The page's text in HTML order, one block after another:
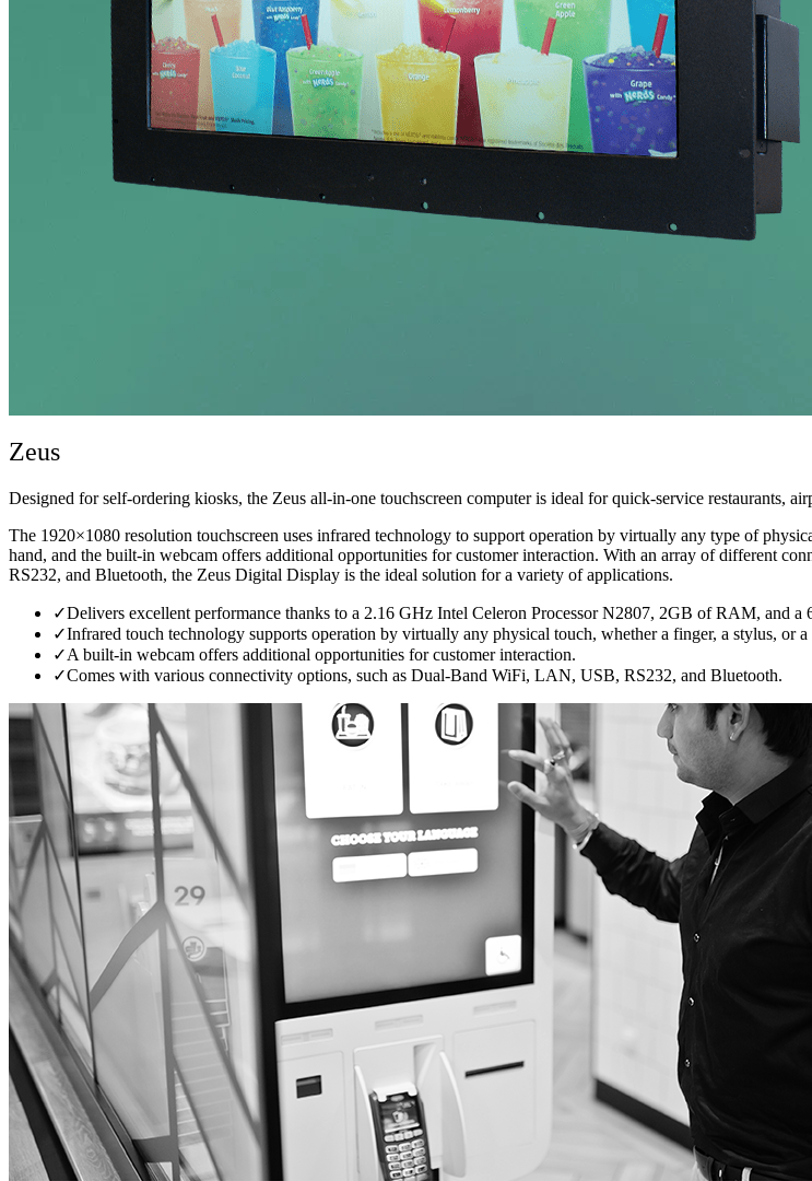
Zeus
Designed for self-ordering kiosks, the Zeus all-in-one touchscreen computer is ideal for quick-service restaurants,
The 1920×1080 resolution touchscreen uses infrared technology to support operation by virtually any type of
hand, and the built-in webcam offers additional opportunities for customer interaction. With an array of different
RS232, and Bluetooth, the Zeus Digital Display is the ideal solution for a variety of applications.
✓Delivers excellent performance thanks to a 2.16 GHz Intel Celeron Processor N2807, 2GB of RAM, and a
✓Infrared touch technology supports operation by virtually any physical touch, whether a finger, a stylus, or a
✓A built-in webcam offers additional opportunities for customer interaction.
✓Comes with various connectivity options, such as Dual-Band WiFi, LAN, USB, RS232, and Bluetooth.